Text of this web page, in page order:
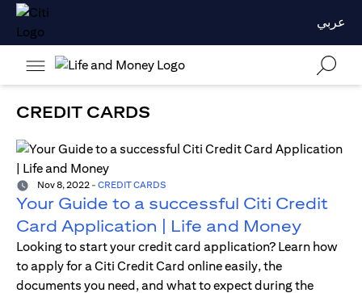
عربي
CREDIT CARDS
Nov 8, 2022 - CREDIT CARDS
Your Guide to a successful Citi Credit
Card Application | Life and Money
Looking to start your credit card application? Learn how
to apply for a Citi Credit Card online easily, the
documents you need, and what to expect during the